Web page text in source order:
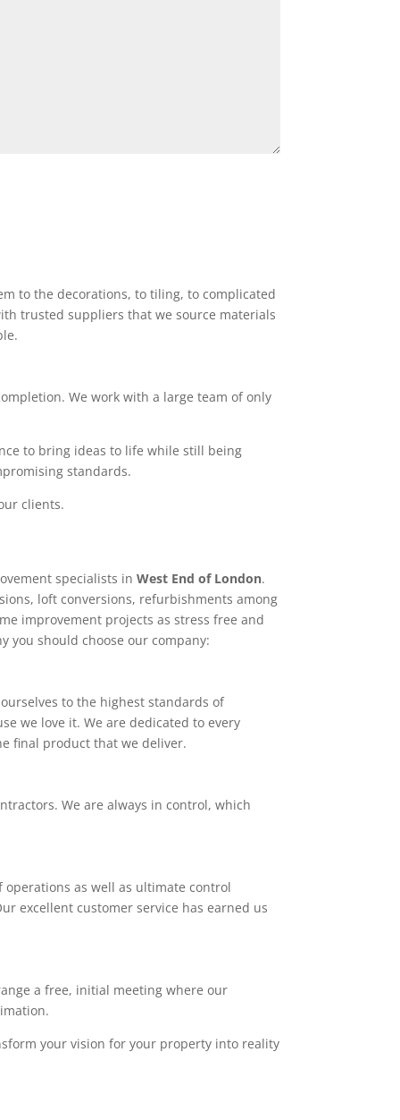
to the decorations, to tiling, to complicated
trusted suppliers that we source materials
We work with a large team of only
to bring ideas to life while still being
standards.
clients.
specialists inWest End of London.
loft conversions, refurbishments among
improvement projects as stress free and
you should choose our company:
to the highest standards of
we love it. We are dedicated to every
final product that we deliver.
We are always in control, which
as well as ultimate control
excellent customer service has earned us
a free, initial meeting where our
your vision for your property into reality